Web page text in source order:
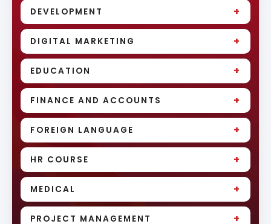
DEVELOPMENT +
DIGITAL MARKETING +
EDUCATION +
FINANCE AND ACCOUNTS +
FOREIGN LANGUAGE +
HR COURSE +
MEDICAL +
PROJECT MANAGEMENT +